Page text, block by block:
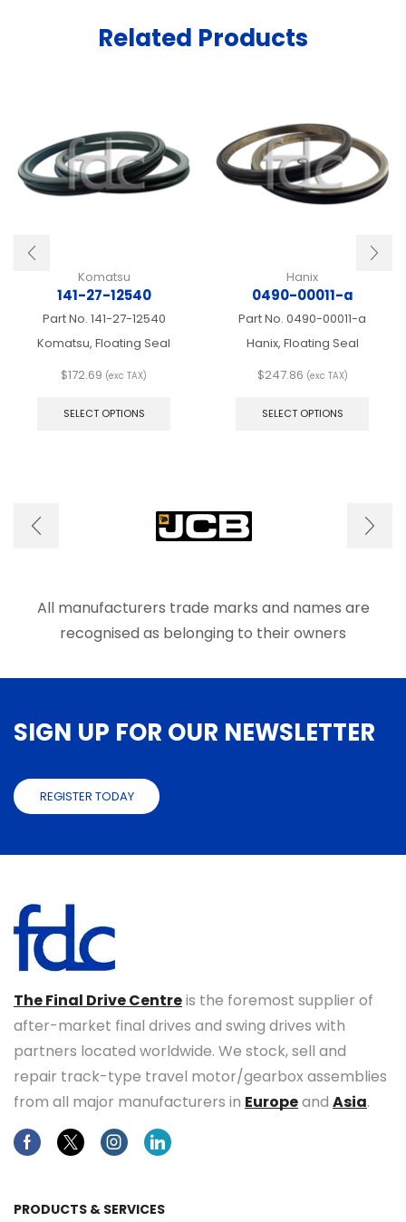
Related Products
Komatsu
141-27-12540
Part No. 141-27-12540
Komatsu, Floating Seal
$172.69 (exc TAX)
SELECT OPTIONS
may
be
chosen
product
page
Hanix
0490-00011-a
Part No. 0490-00011-a
Hanix, Floating Seal
$247.86 (exc TAX)
SELECT OPTIONS
be
page
All manufacturers trade marks and names are
recognised as belonging to their owners
SIGN UP FOR OUR NEWSLETTER
REGISTER TODAY
The Final Drive Centreis the foremost supplier of
after-market final drives and swing drives with
partners located worldwide. We stock, sell and
repair track-type travel motor/gearbox assemblies
from all major manufacturers in Europeand Asia.
FacebookTwitterInstagramLinkedin
PRODUCTS & SERVICES